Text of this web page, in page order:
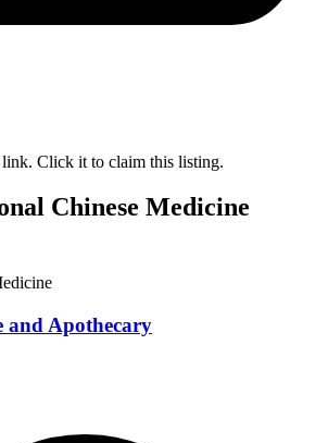
Click it to claim this listing.
Chinese Medicine
and Apothecary